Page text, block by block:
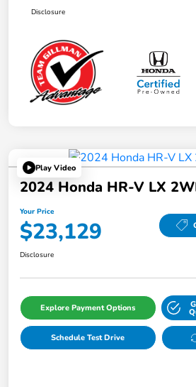
Disclosure
Play Video
2024 Honda HR-V LX
Your Price
$23,129
Disclosure
Explore Payment Options
Schedule Test Drive